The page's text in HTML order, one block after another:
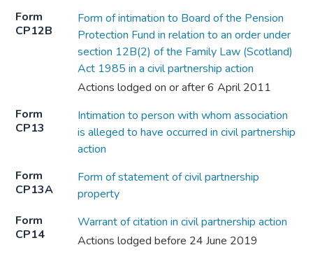
Form
CP12B
Form of intimation to Board of the Pension
Protection Fund in relation to an order under
section 12B(2) of the Family Law (Scotland)
Act 1985 in a civil partnership action
Actions lodged on or after 6 April 2011
Form
CP13
Intimation to person with whom association
is alleged to have occurred in civil partnership
action
Form
CP13A
Form of statement of civil partnership
property
Form
CP14
Warrant of citation in civil partnership action
Actions lodged before 24 June 2019